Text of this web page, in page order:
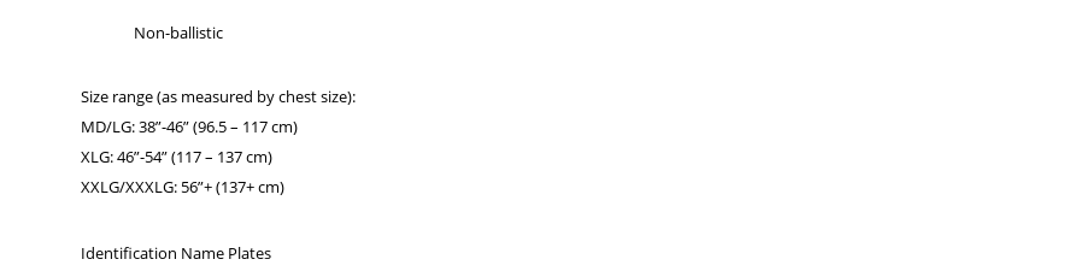
Non-ballistic
Size range (as measured by chest size):
MD/LG: 38”-46” (96.5 – 117 cm)
XLG: 46”-54” (117 – 137 cm)
XXLG/XXXLG: 56”+ (137+ cm)
Identification Name Plates